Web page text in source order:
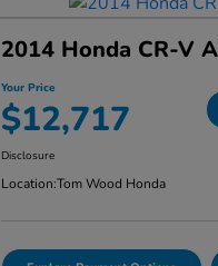
2014 Honda CR-V
Your Price
$12,717
Disclosure
Location:Tom Wood Honda